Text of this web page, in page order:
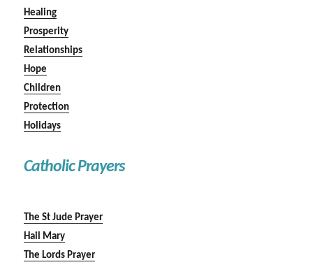
Healing
Prosperity
Relationships
Hope
Children
Protection
Holidays
Catholic Prayers
The St Jude Prayer
Hail Mary
The Lords Prayer